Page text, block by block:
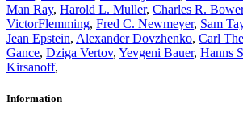
Man Ray, Harold L. Muller, Charles R.
VictorFlemming, Fred C. Newmeyer, Sam
Jean Epstein, Alexander Dovzhenko, Carl
Gance, Dziga Vertov, Yevgeni Bauer, Hanns
Kirsanoff,
Information